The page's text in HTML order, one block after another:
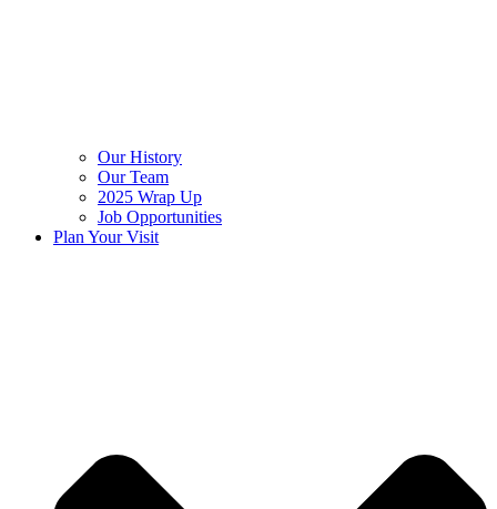
Our History
Our Team
2025 Wrap Up
Job Opportunities
Plan Your Visit